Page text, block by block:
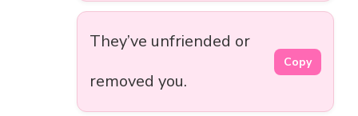
They’ve unfriended or
removed you.
Copy